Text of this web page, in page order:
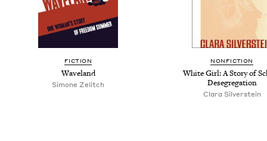
FICTION
Waveland
Simone Zelitch
NONFICTION
White Girl: A Story of
Desegregation
Clara Silverstein